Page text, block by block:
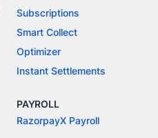
Subscriptions
Smart Collect
Optimizer
Instant Settlements
PAYROLL
RazorpayX Payroll